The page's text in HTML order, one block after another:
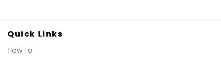
Quick Links
How To